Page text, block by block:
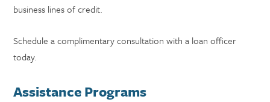
business lines of credit.
Schedule a complimentary consultation with a loan officer
today.
Assistance Programs